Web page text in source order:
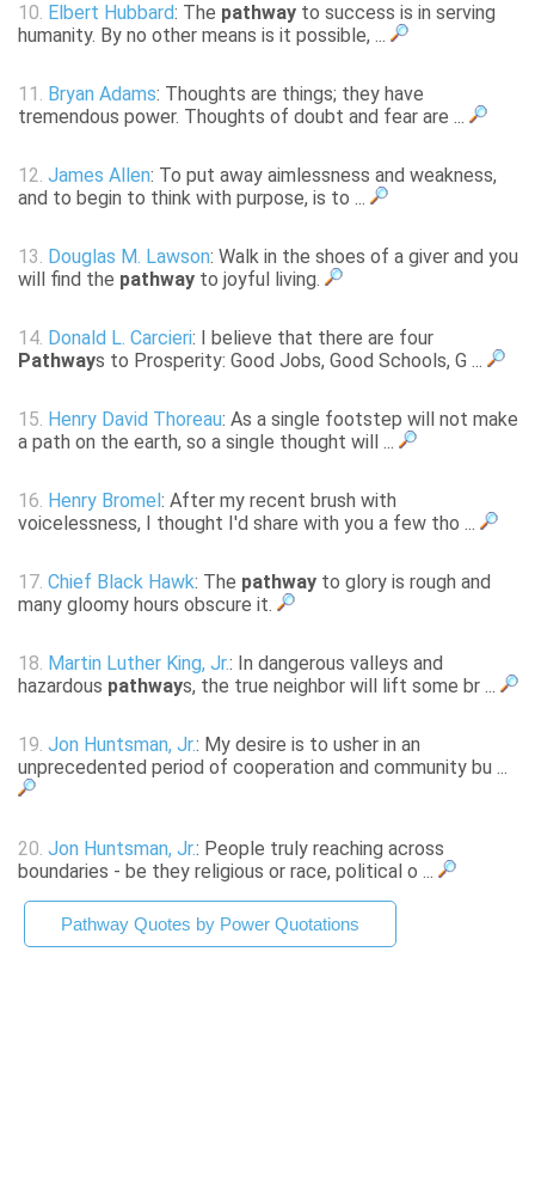
10. Elbert Hubbard: The pathway to success is in serving
humanity. By no other means is it possible, ...
11. Bryan Adams: Thoughts are things; they have
tremendous power. Thoughts of doubt and fear are ...
12. James Allen: To put away aimlessness and weakness,
and to begin to think with purpose, is to ...
13. Douglas M. Lawson: Walk in the shoes of a giver and you
will find the pathway to joyful living.
14. Donald L. Carcieri: I believe that there are four
Pathways to Prosperity: Good Jobs, Good Schools, G ...
15. Henry David Thoreau: As a single footstep will not make
a path on the earth, so a single thought will ...
16. Henry Bromel : After my recent brush with
voicelessness, I thought I'd share with you a few tho ...
17. Chief Black Hawk: The pathway to glory is rough and
many gloomy hours obscure it.
18. Martin Luther King, Jr.: In dangerous valleys and
hazardous pathways, the true neighbor will lift some br ...
19. Jon Huntsman, Jr.: My desire is to usher in an
unprecedented period of cooperation and community bu ...
20. Jon Huntsman, Jr.: People truly reaching across
boundaries - be they religious or race, political o ...
Pathway Quotes by Power Quotations